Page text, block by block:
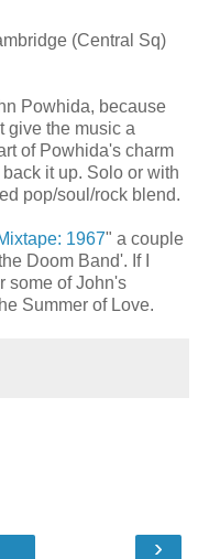
(Central Sq)
Powhida, because
give the music a
of Powhida's charm
it up. Solo or with
pop/soul/rock blend.
1967" a couple
Doom Band'. If I
some of John's
Summer of Love.
›